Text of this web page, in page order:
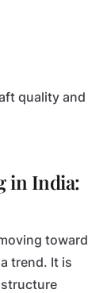
quality and
in India:
toward
trend. It is